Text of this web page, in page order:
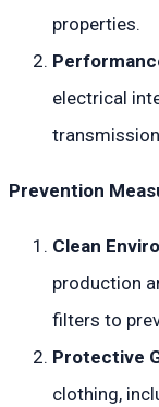
properties.
electrical
Prevention
Clean
production
filters to
Protective
clothing,